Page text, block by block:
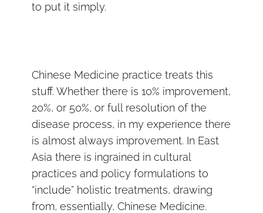
to put it simply.
Chinese Medicine practice treats this
stuff. Whether there is 10% improvement,
20%, or 50%, or full resolution of the
disease process, in my experience there
is almost always improvement. In East
Asia there is ingrained in cultural
practices and policy formulations to
“include” holistic treatments, drawing
from, essentially, Chinese Medicine.